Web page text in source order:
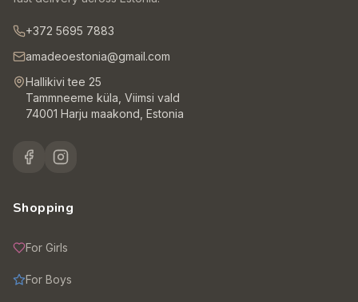
+372 5695 7883
amadeoestonia@gmail.com
Hallikivi tee 25
Tammneeme küla, Viimsi vald
74001 Harju maakond, Estonia
Shopping
For Girls
For Boys